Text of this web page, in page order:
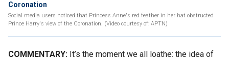
Coronation
Social media users noticed that Princess Anne's red feather in her hat obstructed
Prince Harry's view of the Coronation. (Video courtesy of: APTN)
COMMENTARY: It’s the moment we all loathe: the idea of